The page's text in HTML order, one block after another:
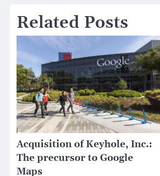
Related Posts
Acquisition of Keyhole, Inc.:
The precursor to Google
Maps